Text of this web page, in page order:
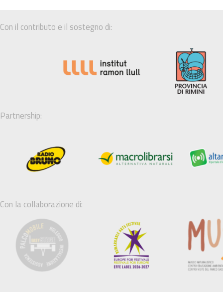
Con il contributo e il sostegno di:
Partnership:
Con la collaborazione di: